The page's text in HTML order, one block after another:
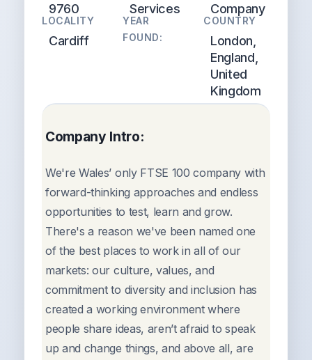
9760
Services
Company
LOCALITY
Cardiff
YEAR
FOUND:
COUNTRY
London,
England,
United
Kingdom
Company Intro:
We're Wales’ only FTSE 100 company with
forward-thinking approaches and endless
opportunities to test, learn and grow.
There's a reason we've been named one
of the best places to work in all of our
markets: our culture, values, and
commitment to diversity and inclusion has
created a working environment where
people share ideas, aren’t afraid to speak
up and change things, and above all, are